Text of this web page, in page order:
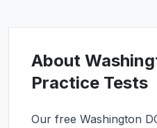
About
Practice Tests
Our free Washington